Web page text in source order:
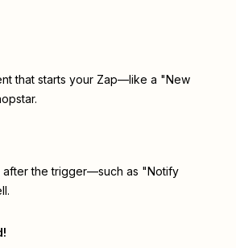
that starts your Zap—like a "New
after the trigger—such as "Notify